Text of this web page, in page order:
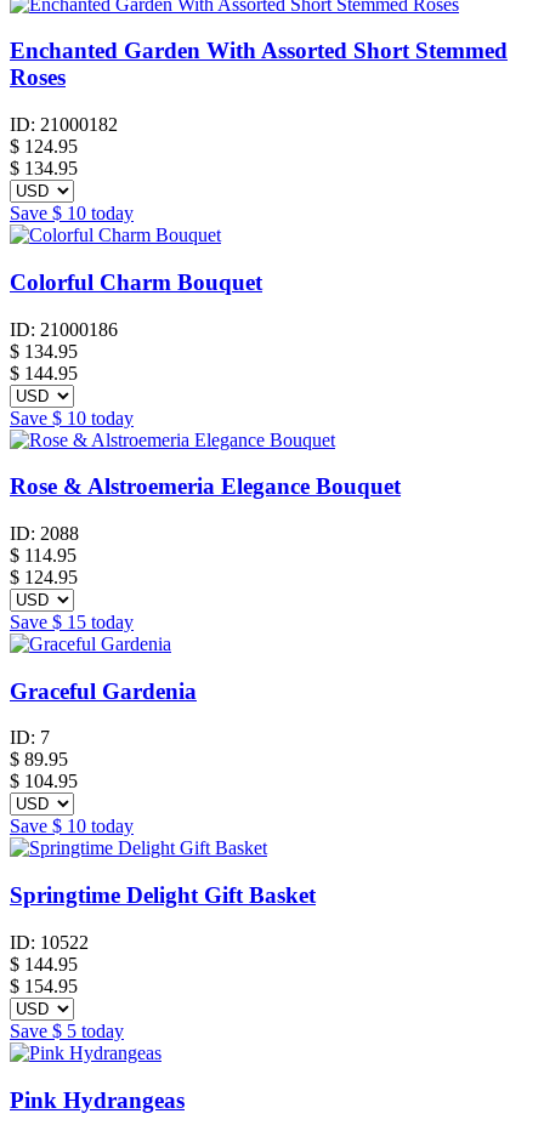
Enchanted Garden With Assorted Short Stemmed
Roses
ID: 21000182
$ 124.95
$ 134.95
Save $ 10 today
Colorful Charm Bouquet
ID: 21000186
$ 134.95
$ 144.95
Save $ 10 today
Rose & Alstroemeria Elegance Bouquet
ID: 2088
$ 114.95
$ 124.95
Save $ 15 today
Graceful Gardenia
ID: 7
$ 89.95
$ 104.95
Save $ 10 today
Springtime Delight Gift Basket
ID: 10522
$ 144.95
$ 154.95
Save $ 5 today
Pink Hydrangeas